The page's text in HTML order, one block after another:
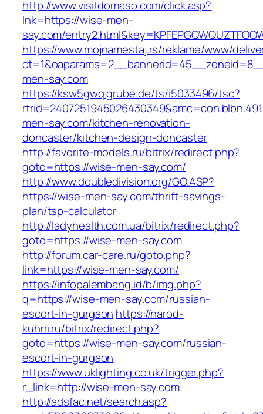
http://www.visitdomaso.com/click.asp?
lnk=https://wise-men-
say.com/
https://www.mojnamestaj.rs/reklame/www/
men-say.com
https://ksw5gwq.grube.de/ts/i5033496/tsc?
men-say.com/kitchen-renovation-
doncaster/kitchen-design-doncaster
http://favorite-models.ru/bitrix/redirect.php?
goto=https://wise-men-say.com/
http://www.doubledivision.org/GO.ASP?
https://wise-men-say.com/thrift-savings-
plan/tsp-calculator
http://ladyhealth.com.ua/bitrix/redirect.php?
goto=https://wise-men-say.com
http://forum.car-care.ru/goto.php?
link=https://wise-men-say.com/
https://infopalembang.id/b/img.php?
q=https://wise-men-say.com/russian-
escort-in-gurgaon https://narod-
kuhni.ru/bitrix/redirect.php?
goto=https://wise-men-say.com/russian-
escort-in-gurgaon
https://www.uklighting.co.uk/trigger.php?
r_link=http://wise-men-say.com
http://adsfac.net/search.asp?